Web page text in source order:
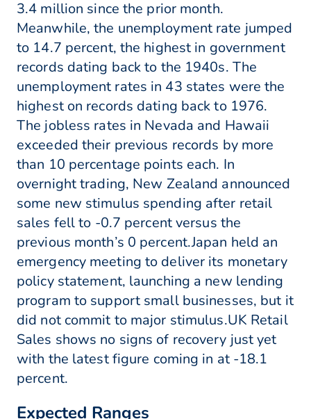
3.4 million since the prior month.
Meanwhile, the unemployment rate jumped
to 14.7 percent, the highest in government
records dating back to the 1940s. The
unemployment rates in 43 states were the
highest on records dating back to 1976.
The jobless rates in Nevada and Hawaii
exceeded their previous records by more
than 10 percentage points each. In
overnight trading, New Zealand announced
some new stimulus spending after retail
sales fell to -0.7 percent versus the
previous month’s 0 percent.Japan held an
emergency meeting to deliver its monetary
policy statement, launching a new lending
program to support small businesses, but it
did not commit to major stimulus.UK Retail
Sales shows no signs of recovery just yet
with the latest figure coming in at -18.1
percent.
Expected Ranges